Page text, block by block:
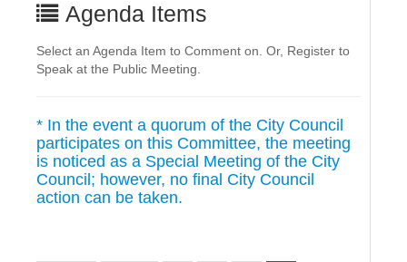
Agenda Items
Select an Agenda Item to Comment on. Or, Register to
Speak at the Public Meeting.
* In the event a quorum of the City Council
participates on this Committee, the meeting
is noticed as a Special Meeting of the City
Council; however, no final City Council
action can be taken.